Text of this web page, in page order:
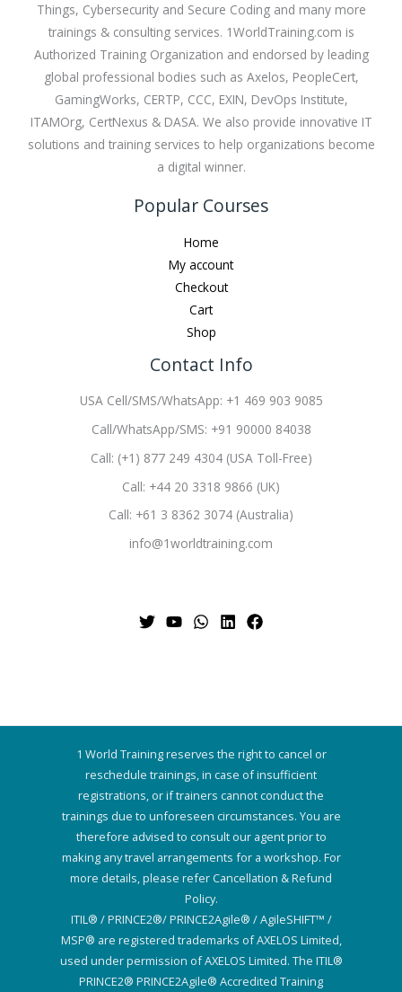
Things, Cybersecurity and Secure Coding and many more
trainings & consulting services. 1WorldTraining.com is
Authorized Training Organization and endorsed by leading
global professional bodies such as Axelos, PeopleCert,
GamingWorks, CERTP, CCC, EXIN, DevOps Institute,
ITAMOrg, CertNexus & DASA. We also provide innovative IT
solutions and training services to help organizations become
a digital winner.
Popular Courses
Home
My account
Checkout
Cart
Shop
Contact Info
USA Cell/SMS/WhatsApp: +1 469 903 9085
Call/WhatsApp/SMS: +91 90000 84038
Call: (+1) 877 249 4304 (USA Toll-Free)
Call: +44 20 3318 9866 (UK)
Call: +61 3 8362 3074 (Australia)
info@1worldtraining.com
1 World Training reserves the right to cancel or
reschedule trainings, in case of insufficient
registrations, or if trainers cannot conduct the
trainings due to unforeseen circumstances. You are
therefore advised to consult our agent prior to
making any travel arrangements for a workshop. For
more details, please refer Cancellation & Refund
Policy.
ITIL® / PRINCE2®/ PRINCE2Agile® / AgileSHIFT™ /
MSP® are registered trademarks of AXELOS Limited,
used under permission of AXELOS Limited. The ITIL®
PRINCE2® PRINCE2Agile® Accredited Training